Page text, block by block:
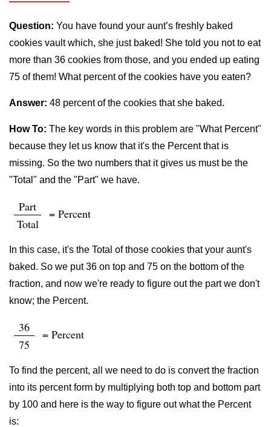
Question: You have found your aunt’s freshly baked
cookies vault which, she just baked! She told you not to eat
more than 36 cookies from those, and you ended up eating
75 of them! What percent of the cookies have you eaten?
Answer: 48 percent of the cookies that she baked.
How To: The key words in this problem are "What Percent"
because they let us know that it's the Percent that is
missing. So the two numbers that it gives us must be the
"Total" and the "Part" we have.
Part
Total
= Percent
In this case, it's the Total of those cookies that your aunt's
baked. So we put 36 on top and 75 on the bottom of the
fraction, and now we're ready to figure out the part we don't
know; the Percent.
36
75
= Percent
To find the percent, all we need to do is convert the fraction
into its percent form by multiplying both top and bottom part
by 100 and here is the way to figure out what the Percent
is: